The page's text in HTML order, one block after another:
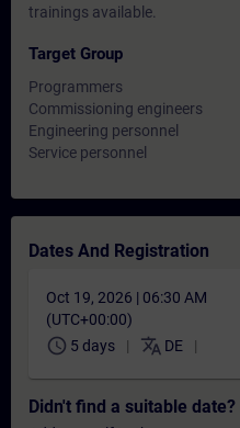
trainings available.
Target Group
Programmers
Commissioning engineers
Engineering personnel
Service personnel
Dates And Registration
Oct 19, 2026 | 06:30 AM
(UTC+00:00)
schedule 5 days translate DE
Didn't find a suitable date?